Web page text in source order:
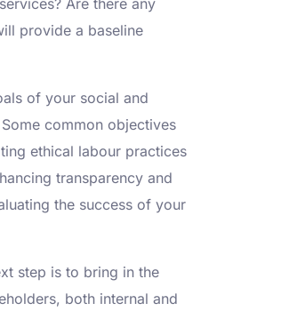
provide a baseline
of your social and
common objectives
ethical labour practices
transparency and
the success of your
step is to bring in the
both internal and